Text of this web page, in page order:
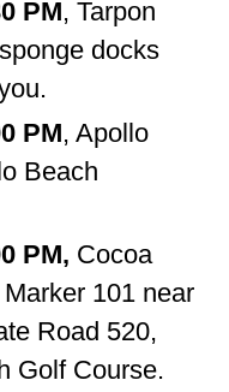
PM, Tarpon
docks
PM, Apollo
Beach
PM, Cocoa
101 near
Road 520,
Golf Course.